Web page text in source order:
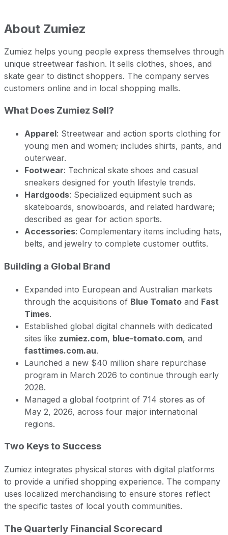
About Zumiez
Zumiez helps young people express themselves through
unique streetwear fashion. It sells clothes, shoes, and
skate gear to distinct shoppers. The company serves
customers online and in local shopping malls.
What Does Zumiez Sell?
Apparel: Streetwear and action sports clothing for
young men and women; includes shirts, pants, and
outerwear.
Footwear: Technical skate shoes and casual
sneakers designed for youth lifestyle trends.
Hardgoods: Specialized equipment such as
skateboards, snowboards, and related hardware;
described as gear for action sports.
Accessories: Complementary items including hats,
belts, and jewelry to complete customer outfits.
Building a Global Brand
Expanded into European and Australian markets
through the acquisitions of Blue Tomato and Fast
Times.
Established global digital channels with dedicated
sites like zumiez.com, blue-tomato.com, and
fasttimes.com.au.
Launched a new $40 million share repurchase
program in March 2026 to continue through early
2028.
Managed a global footprint of 714 stores as of
May 2, 2026, across four major international
regions.
Two Keys to Success
Zumiez integrates physical stores with digital platforms
to provide a unified shopping experience. The company
uses localized merchandising to ensure stores reflect
the specific tastes of local youth communities.
The Quarterly Financial Scorecard